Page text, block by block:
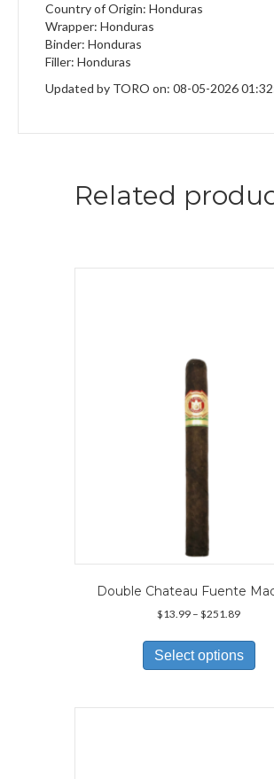
Country of Origin: Honduras
Wrapper: Honduras
Binder: Honduras
Filler: Honduras
Updated by TORO on: 08-05-2026
Related
Double Chateau Fuente
$13.99 – $251.89Price
$13.99
through
$251.89
Select options
has